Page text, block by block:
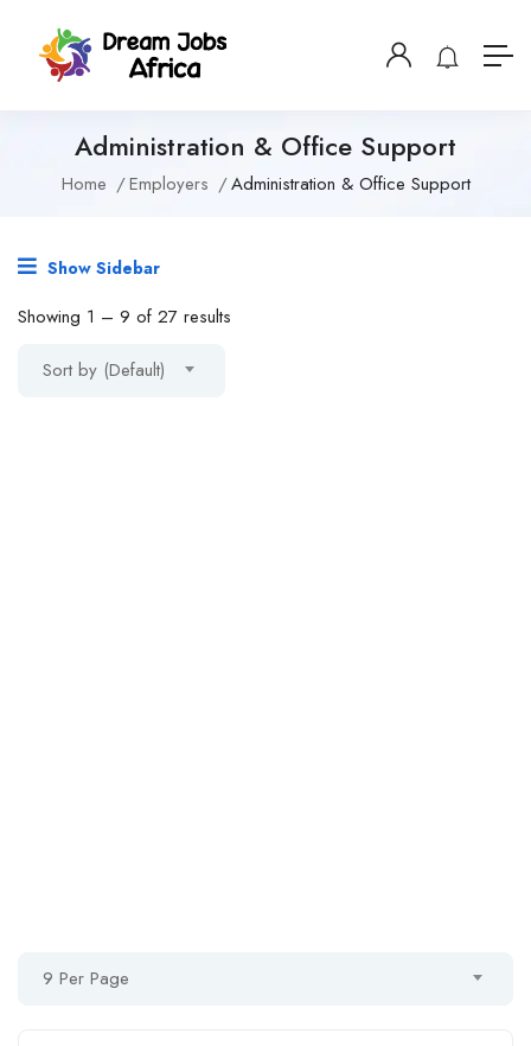
Administration & Office Support
Home Employers Administration & Office Support
Show Sidebar
Showing 1 – 9 of 27 results
Sort by (Default)
9 Per Page